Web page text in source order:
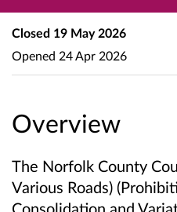
Overview
The Norfolk County
Various Roads)
Closed 19 May 2026
Opened 24 Apr 2026